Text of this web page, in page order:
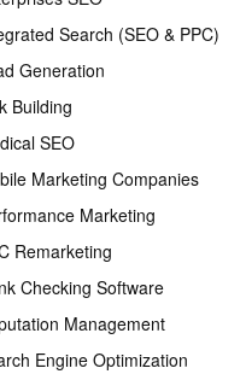
Search (SEO & PPC)
Generation
Building
SEO
Marketing Companies
Marketing
Remarketing
Checking Software
Management
Engine Optimization